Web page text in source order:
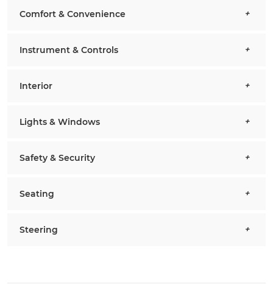
Comfort & Convenience
Instrument & Controls
Interior
Lights & Windows
Safety & Security
Seating
Steering